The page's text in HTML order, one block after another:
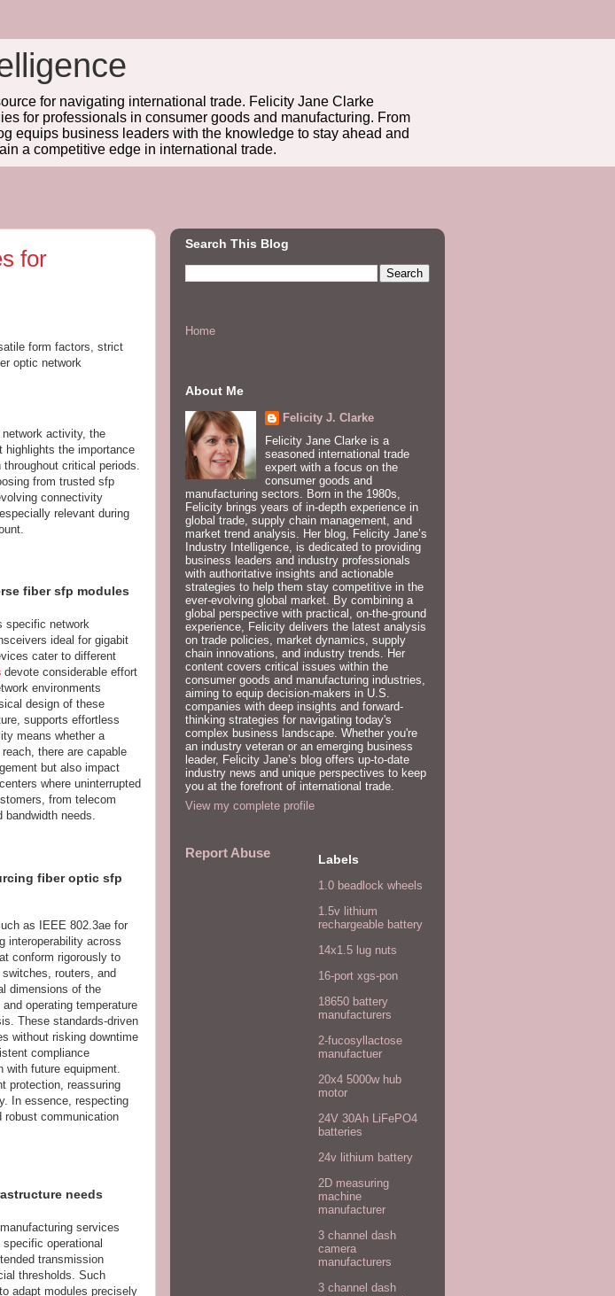
for navigating international trade. Felicity Jane Clarke
for professionals in consumer goods and manufacturing. From
equips business leaders with the knowledge to stay ahead and
a competitive edge in international trade.
for
form factors, strict
optic network
activity, the
highlights the importance
critical periods.
from trusted sfp
connectivity
relevant during
fiber sfp modules
specific network
ideal for gigabit
cater to different
devote considerable effort
environments
design of these
supports effortless
means whether a
there are capable
but also impact
where uninterrupted
from telecom
bandwidth needs.
fiber optic sfp
as IEEE 802.3ae for
interoperability across
conform rigorously to
routers, and
dimensions of the
operating temperature
These standards-driven
without risking downtime
compliance
future equipment.
protection, reassuring
In essence, respecting
robust communication
needs
services
operational
transmission
thresholds. Such
adapt modules precisely
Search This Blog
Home
About Me
Felicity J. Clarke
Felicity Jane Clarke is a
seasoned international trade
expert with a focus on the
consumer goods and
manufacturing sectors. Born in the 1980s,
Felicity brings years of in-depth experience in
global trade, supply chain management, and
market trend analysis. Her blog, Felicity Jane’s
Industry Intelligence, is dedicated to providing
business leaders and industry professionals
with authoritative insights and actionable
strategies to help them stay competitive in the
ever-evolving global market. By combining a
global perspective with practical, on-the-ground
experience, Felicity delivers the latest analysis
on trade policies, market dynamics, supply
chain innovations, and industry trends. Her
content covers critical issues within the
consumer goods and manufacturing industries,
aiming to equip decision-makers in U.S.
companies with deep insights and forward-
thinking strategies for navigating today's
complex business landscape. Whether you're
an industry veteran or an emerging business
leader, Felicity Jane’s blog offers up-to-date
industry news and unique perspectives to keep
you at the forefront of international trade.
View my complete profile
Report Abuse Labels
1.0 beadlock wheels
1.5v lithium
rechargeable battery
14x1.5 lug nuts
16-port xgs-pon
18650 battery
manufacturers
2-fucosyllactose
manufactuer
20x4 5000w hub
motor
24V 30Ah LiFePO4
batteries
24v lithium battery
2D measuring
machine
manufacturer
3 channel dash
camera
manufacturers
3 channel dash